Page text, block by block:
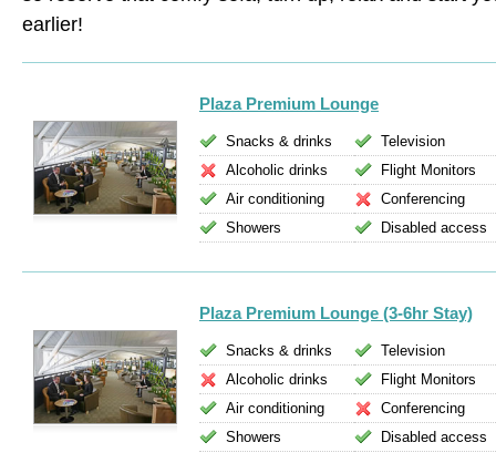
earlier!
Plaza Premium Lounge
Snacks & drinks
Alcoholic drinks
Air conditioning
Showers
Television
Flight Monitors
Conferencing
Disabled access
Plaza Premium Lounge (3-6hr Stay)
Snacks & drinks
Alcoholic drinks
Air conditioning
Showers
Television
Flight Monitors
Conferencing
Disabled access